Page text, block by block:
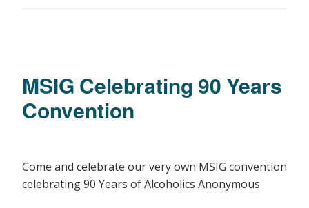
MSIG Celebrating 90 Years
Convention
Come and celebrate our very own MSIG convention
celebrating 90 Years of Alcoholics Anonymous